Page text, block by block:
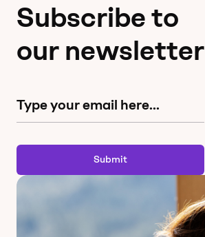
Subscribe to
our newsletter
Submit